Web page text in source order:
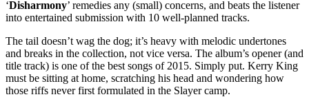
‘Disharmony’ remedies any (small) concerns, and beats the listener
into entertained submission with 10 well-planned tracks.
The tail doesn’t wag the dog; it’s heavy with melodic undertones
and breaks in the collection, not vice versa. The album’s opener (and
title track) is one of the best songs of 2015. Simply put. Kerry King
must be sitting at home, scratching his head and wondering how
those riffs never first formulated in the Slayer camp.